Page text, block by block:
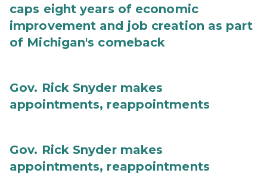
caps eight years of economic
improvement and job creation as part
of Michigan's comeback
Gov. Rick Snyder makes
appointments, reappointments
Gov. Rick Snyder makes
appointments, reappointments